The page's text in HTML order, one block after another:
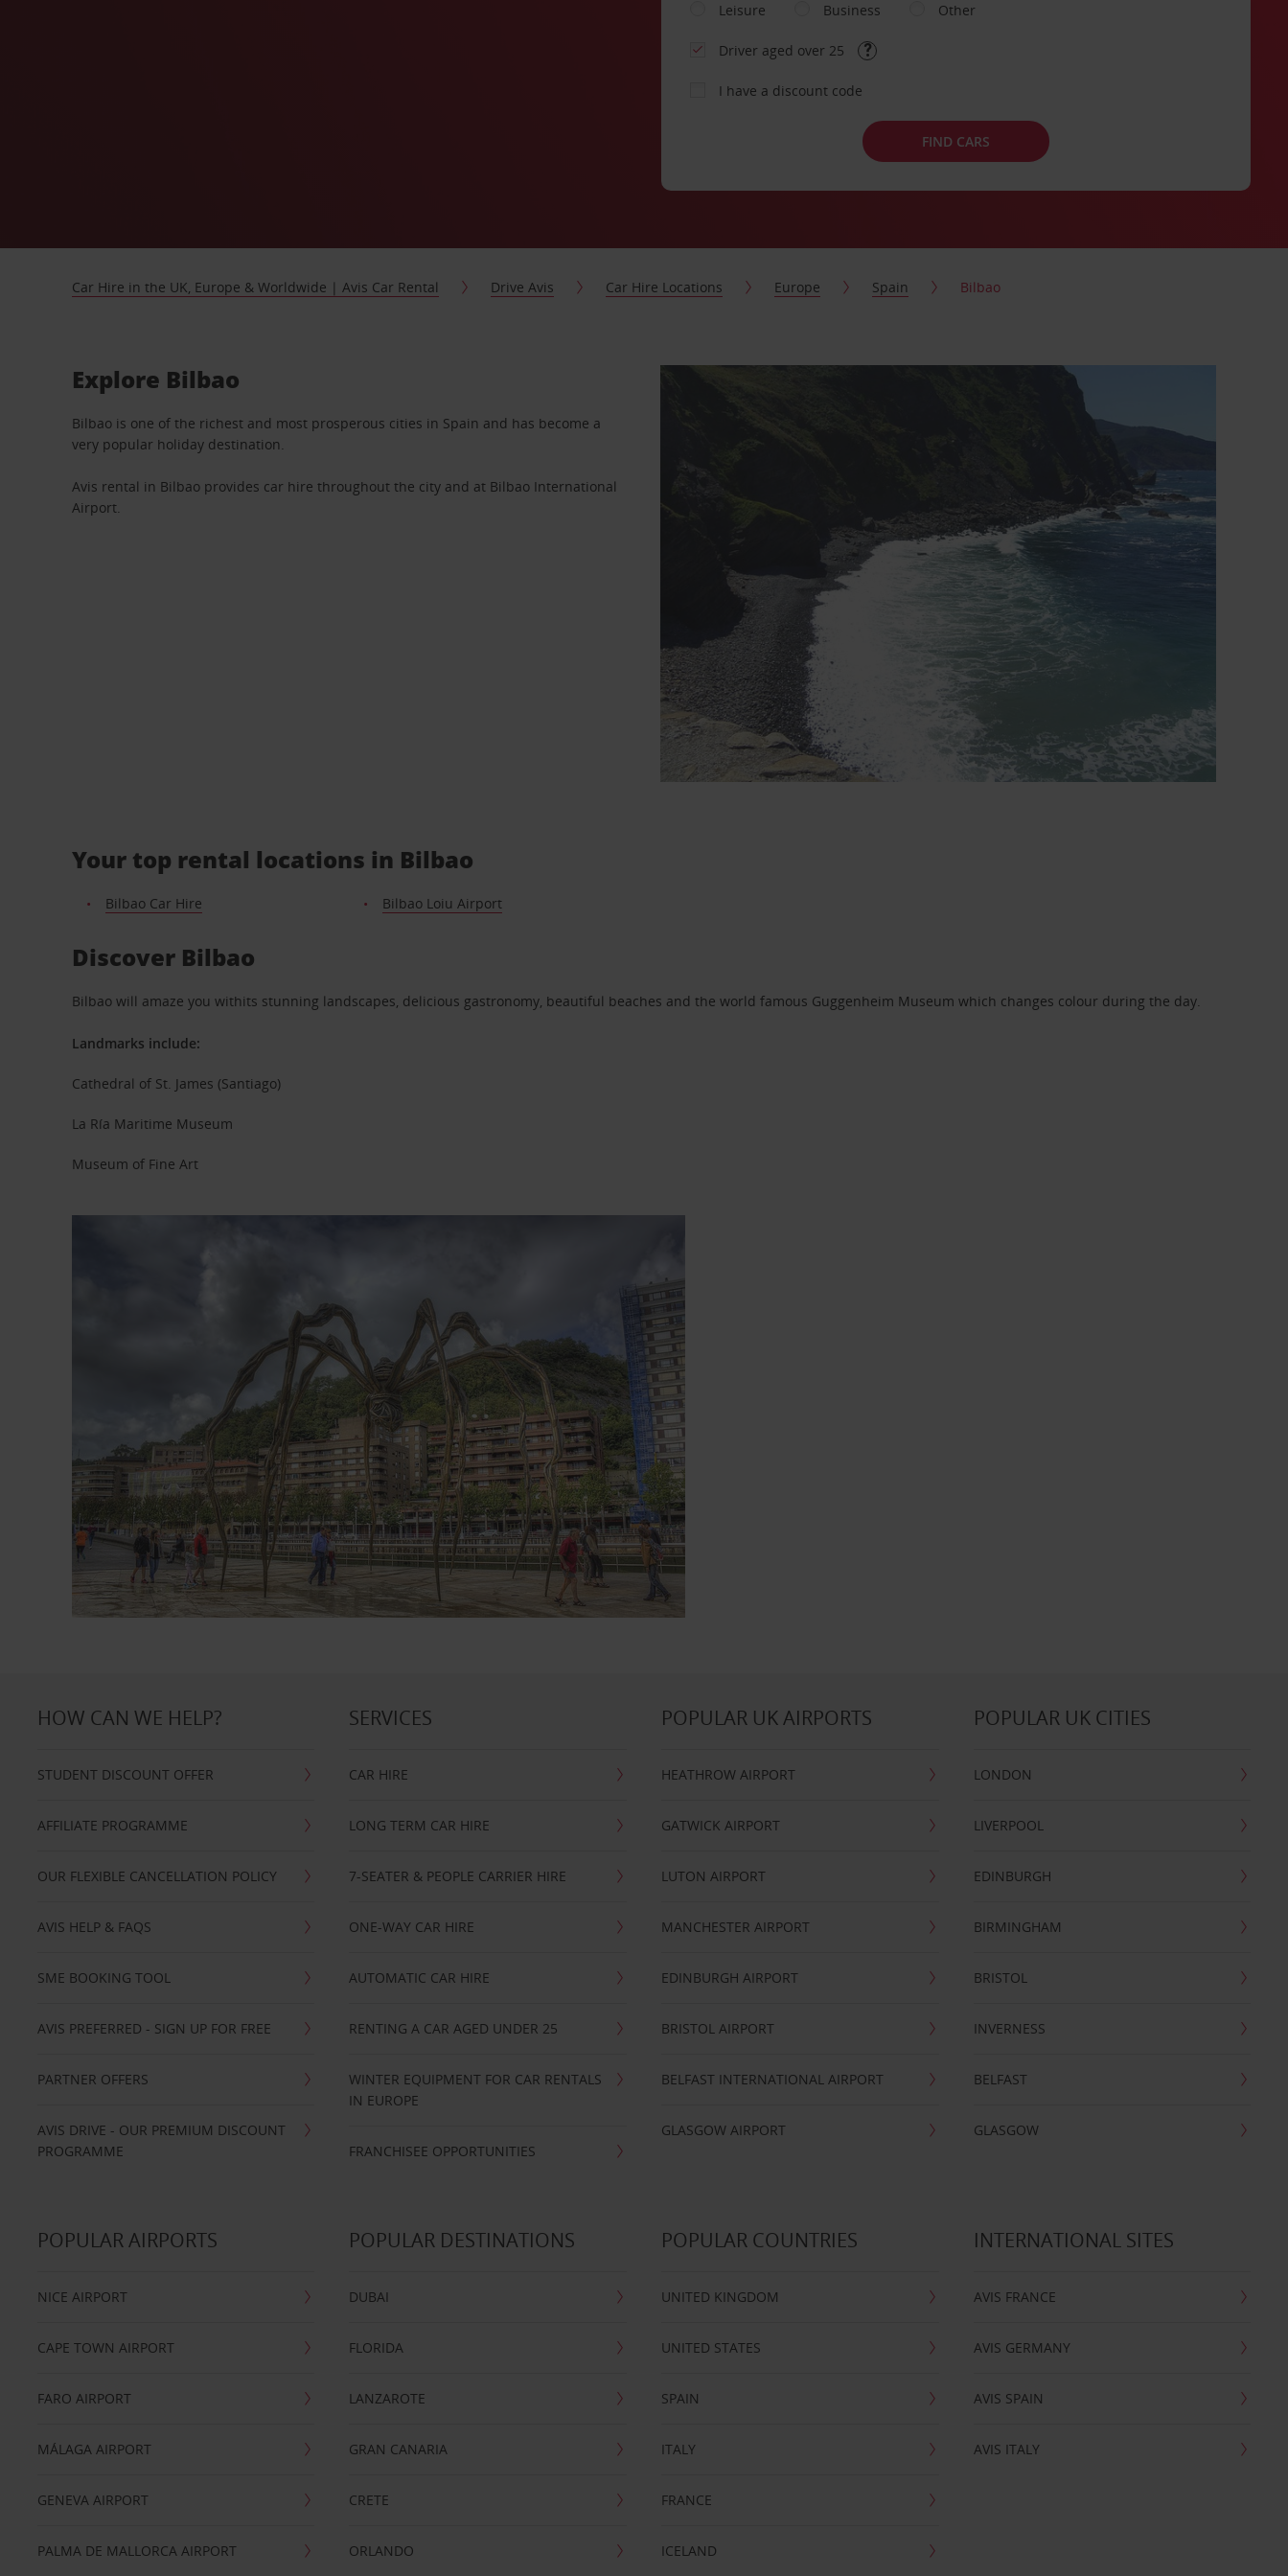
Leisure
Business Other
Driver aged over 25
I have a discount code
FIND CARS
Car Hire in the UK, Europe & Worldwide | Avis Car Rental Drive Avis Car Hire Locations Europe Spain Bilbao
Explore Bilbao
Bilbao is one of the richest and most prosperous cities in Spain and has become a
very popular holiday destination.
Avis rental in Bilbao provides car hire throughout the city and at Bilbao International
Airport.
Your top rental locations in Bilbao
Bilbao Car Hire Bilbao Loiu Airport
Discover Bilbao
Bilbao will amaze you withits stunning landscapes, delicious gastronomy, beautiful beaches and the world famous Guggenheim Museum which changes colour during the day.
Landmarks include:
Cathedral of St. James (Santiago)
La Ría Maritime Museum
Museum of Fine Art
HOW CAN WE HELP?
STUDENT DISCOUNT OFFER
AFFILIATE PROGRAMME
OUR FLEXIBLE CANCELLATION POLICY
AVIS HELP & FAQS
SME BOOKING TOOL
AVIS PREFERRED - SIGN UP FOR FREE
PARTNER OFFERS
AVIS DRIVE - OUR PREMIUM DISCOUNT
PROGRAMME
SERVICES
CAR HIRE
LONG TERM CAR HIRE
7-SEATER & PEOPLE CARRIER HIRE
ONE-WAY CAR HIRE
AUTOMATIC CAR HIRE
RENTING A CAR AGED UNDER 25
WINTER EQUIPMENT FOR CAR RENTALS
IN EUROPE
FRANCHISEE OPPORTUNITIES
POPULAR UK AIRPORTS
HEATHROW AIRPORT
GATWICK AIRPORT
LUTON AIRPORT
MANCHESTER AIRPORT
EDINBURGH AIRPORT
BRISTOL AIRPORT
BELFAST INTERNATIONAL AIRPORT
GLASGOW AIRPORT
POPULAR UK CITIES
LONDON
LIVERPOOL
EDINBURGH
BIRMINGHAM
BRISTOL
INVERNESS
BELFAST
GLASGOW
POPULAR AIRPORTS
NICE AIRPORT
CAPE TOWN AIRPORT
FARO AIRPORT
MÁLAGA AIRPORT
GENEVA AIRPORT
PALMA DE MALLORCA AIRPORT
POPULAR DESTINATIONS
DUBAI
FLORIDA
LANZAROTE
GRAN CANARIA
CRETE
ORLANDO
POPULAR COUNTRIES
UNITED KINGDOM
UNITED STATES
SPAIN
ITALY
FRANCE
ICELAND
INTERNATIONAL SITES
AVIS FRANCE
AVIS GERMANY
AVIS SPAIN
AVIS ITALY